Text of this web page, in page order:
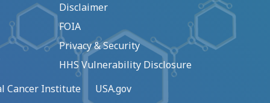
Disclaimer
FOIA
Privacy & Security
HHS Vulnerability Disclosure
Cancer Institute USA.gov